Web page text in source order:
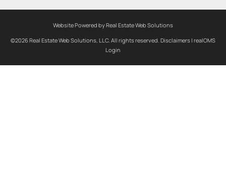
Website Powered by Real Estate Web Solutions
©2026 Real Estate Web Solutions, LLC. All rights reserved. Disclaimers | realOMS
Login